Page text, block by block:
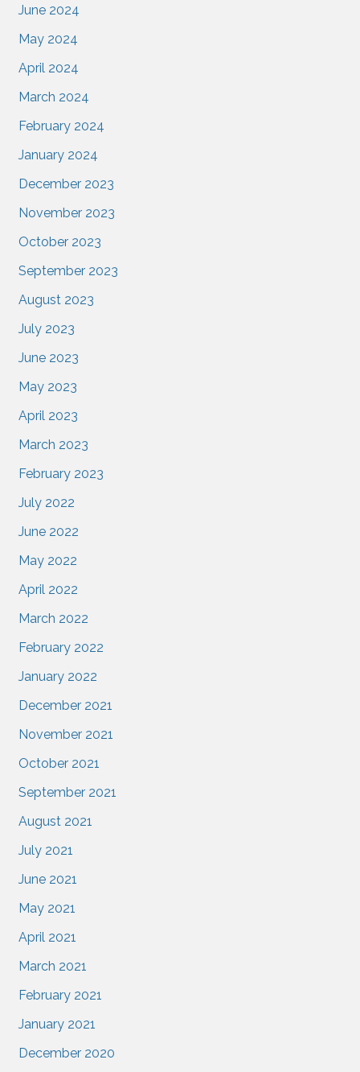
June 2024
May 2024
April 2024
March 2024
February 2024
January 2024
December 2023
November 2023
October 2023
September 2023
August 2023
July 2023
June 2023
May 2023
April 2023
March 2023
February 2023
July 2022
June 2022
May 2022
April 2022
March 2022
February 2022
January 2022
December 2021
November 2021
October 2021
September 2021
August 2021
July 2021
June 2021
May 2021
April 2021
March 2021
February 2021
January 2021
December 2020